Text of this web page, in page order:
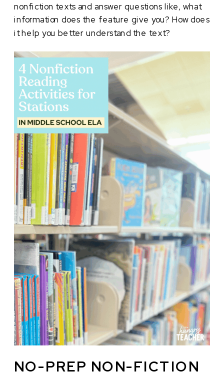
nonfiction texts and answer questions like, what
information does the feature give you? How does
it help you better understand the text?
NO-PREP NON-FICTION